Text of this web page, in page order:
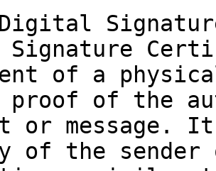
Signature
of a
proof of the
or
of the